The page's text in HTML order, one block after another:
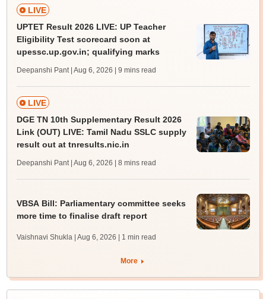
LIVE
UPTET Result 2026 LIVE: UP Teacher
Eligibility Test scorecard soon at
upessc.up.gov.in; qualifying marks
Deepanshi Pant | Aug 6, 2026 | 9 mins read
LIVE
DGE TN 10th Supplementary Result 2026
Link (OUT) LIVE: Tamil Nadu SSLC supply
result out at tnresults.nic.in
Deepanshi Pant | Aug 6, 2026 | 8 mins read
VBSA Bill: Parliamentary committee seeks
more time to finalise draft report
Vaishnavi Shukla | Aug 6, 2026 | 1 min read
More